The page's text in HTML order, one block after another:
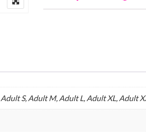
S, Adult M, Adult L, Adult XL, Adult